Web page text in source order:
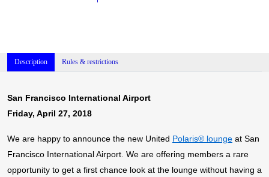
Description Rules & restrictions
San Francisco International Airport
Friday, April 27, 2018
We are happy to announce the new United Polaris® lounge at San
Francisco International Airport. We are offering members a rare
opportunity to get a first chance look at the lounge without having a